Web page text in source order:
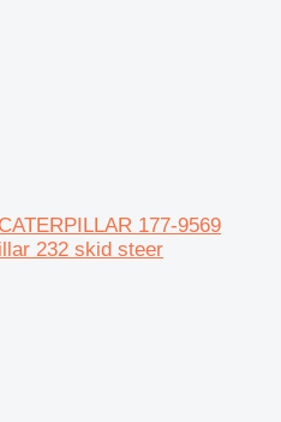
177-9569
232 skid steer